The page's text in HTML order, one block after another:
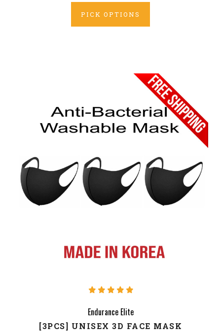
PICK OPTIONS
Endurance Elite
[3PCS] UNISEX 3D FACE MASK